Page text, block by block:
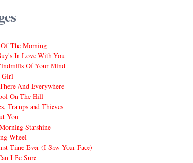
The Morning
In Love With You
Of Your Mind
Girl
And Everywhere
On The Hill
Tramps and Thieves
You
Starshine
Wheel
Time Ever (I Saw Your Face)
I Be Sure